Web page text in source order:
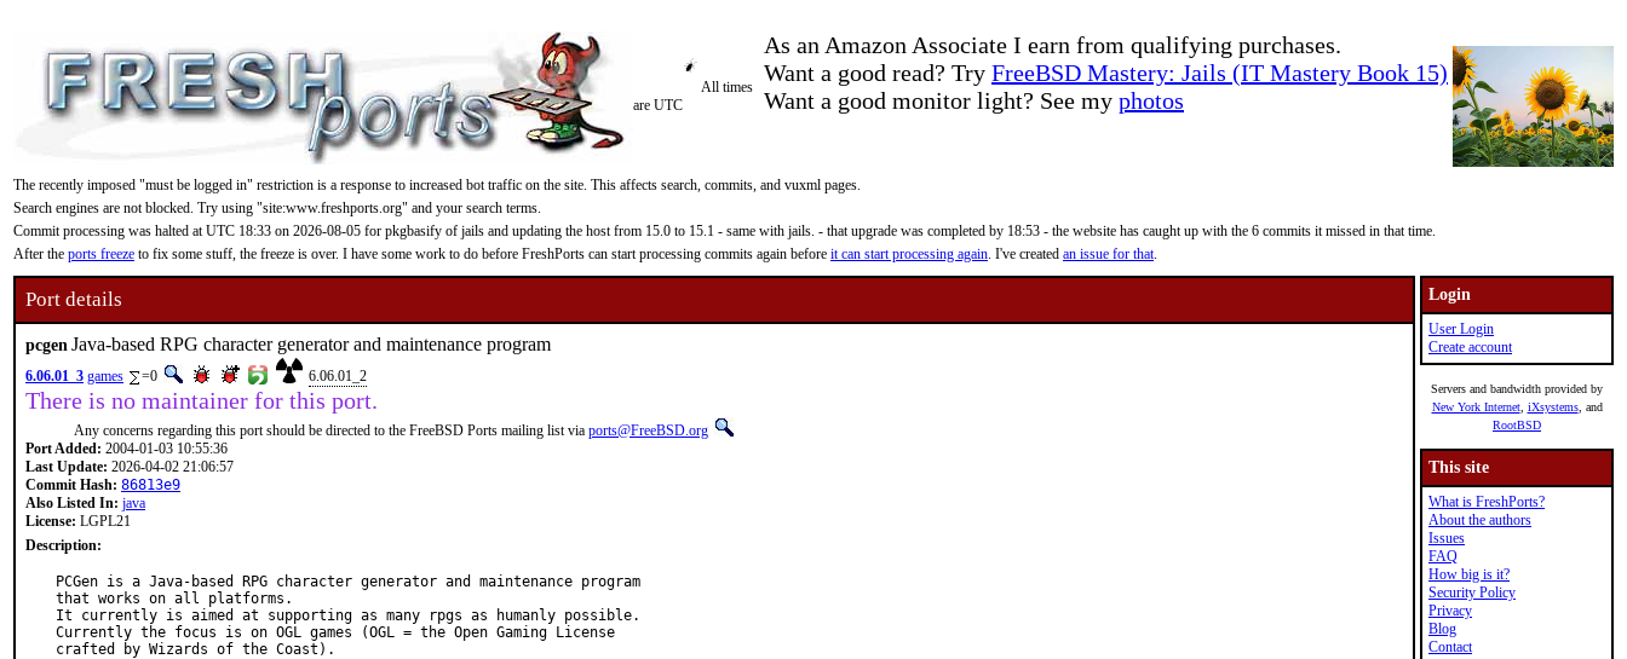
As an Amazon Associate I earn from qualifying purchases.
Want a good read? Try FreeBSD Mastery: Jails (IT Mastery Book 15)
Want a good monitor light? See my photos
All times
are UTC
The recently imposed "must be logged in" restriction is a response to increased bot traffic on the site. This affects search, commits, and vuxml pages.
Search engines are not blocked. Try using "site:www.freshports.org" and your search terms.
Commit processing was halted at UTC 18:33 on 2026-08-05 for pkgbasify of jails and updating the host from 15.0 to 15.1 - same with jails. - that upgrade was completed by 18:53 - the website has caught up with the 6 commits it missed in that time.
After the ports freeze to fix some stuff, the freeze is over. I have some work to do before FreshPorts can start processing commits again before it can start processing again. I've created an issue for that.
Port details
pcgen Java-based RPG character generator and maintenance program
6.06.01_3 games =0 6.06.01_2
There is no maintainer for this port.
Any concerns regarding this port should be directed to the FreeBSD Ports mailing list via ports@FreeBSD.org
Port Added: 2004-01-03 10:55:36
Last Update: 2026-04-02 21:06:57
Commit Hash: 86813e9
Also Listed In: java
License: LGPL21
Description:
PCGen is a Java-based RPG character generator and maintenance program
that works on all platforms.
It currently is aimed at supporting as many rpgs as humanly possible.
Currently the focus is on OGL games (OGL = the Open Gaming License
crafted by Wizards of the Coast).
Login
User Login
Create account
Servers and bandwidth provided by
New York Internet, iXsystems, and
RootBSD
This site
What is FreshPorts?
About the authors
Issues
FAQ
How big is it?
Security Policy
Privacy
Blog
Contact